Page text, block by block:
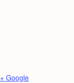
+ Google